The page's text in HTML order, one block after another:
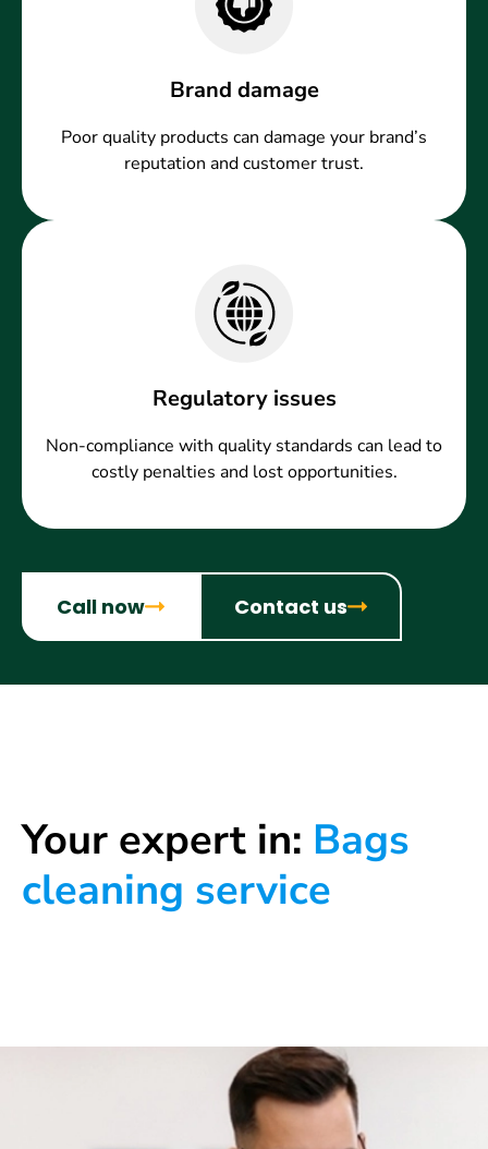
Brand damage
Poor quality products can damage your brand’s
reputation and customer trust.
Regulatory issues
Non-compliance with quality standards can lead to
costly penalties and lost opportunities.
Call now Contact us
Your expert in: Bags
cleaning service